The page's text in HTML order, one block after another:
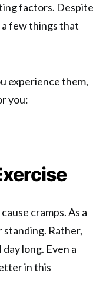
factors. Despite
few things that
experience them,
you:
cramps. As a
Rather,
long. Even a
in this